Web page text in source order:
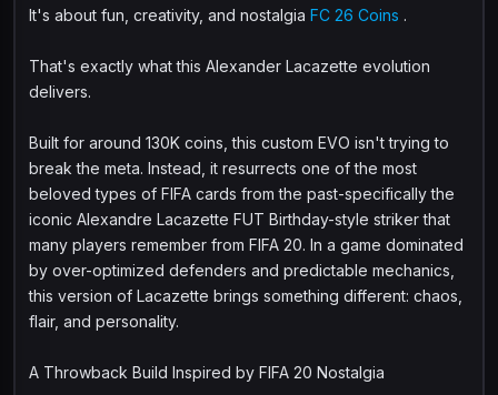
It's about fun, creativity, and nostalgia FC 26 Coins .
That's exactly what this Alexander Lacazette evolution
delivers.
Built for around 130K coins, this custom EVO isn't trying to
break the meta. Instead, it resurrects one of the most
beloved types of FIFA cards from the past-specifically the
iconic Alexandre Lacazette FUT Birthday-style striker that
many players remember from FIFA 20. In a game dominated
by over-optimized defenders and predictable mechanics,
this version of Lacazette brings something different: chaos,
flair, and personality.
A Throwback Build Inspired by FIFA 20 Nostalgia